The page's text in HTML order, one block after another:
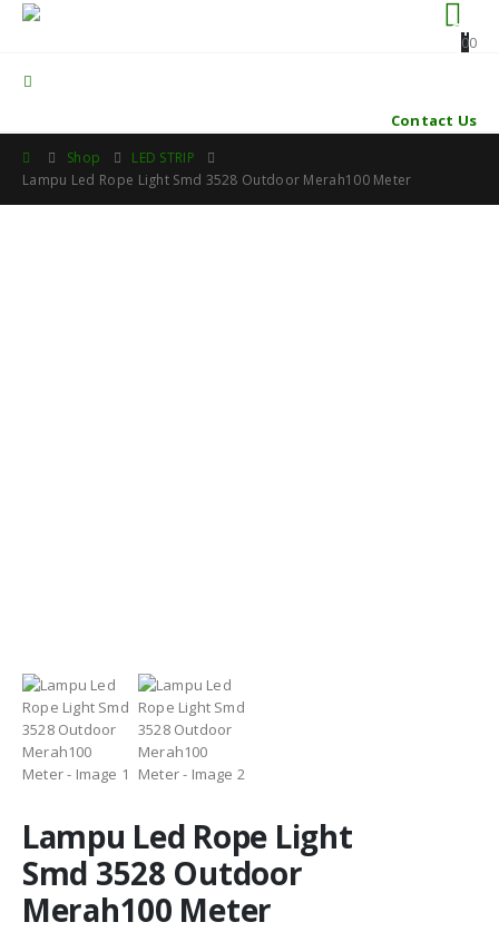
00
Contact Us
Shop
LED STRIP
Lampu Led Rope Light Smd 3528 Outdoor Merah100 Meter
Lampu Led Rope Light
Smd 3528 Outdoor
Merah100 Meter